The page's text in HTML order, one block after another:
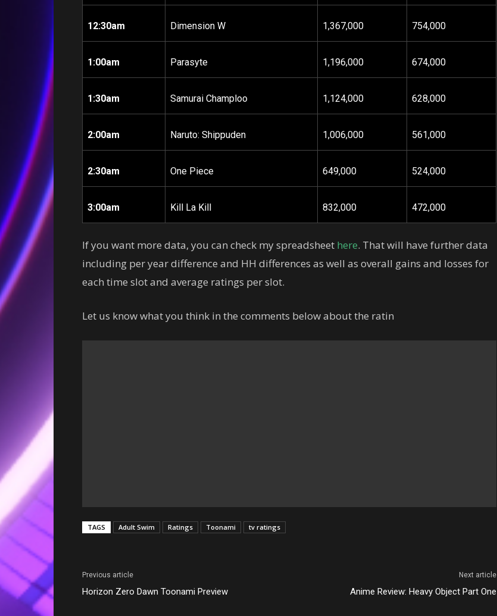
12:30am Dimension W 1,367,000 754,000
1:00am Parasyte 1,196,000 674,000
1:30am Samurai Champloo 1,124,000 628,000
2:00am Naruto: Shippuden 1,006,000 561,000
2:30am One Piece 649,000 524,000
3:00am Kill La Kill 832,000 472,000
If you want more data, you can check my spreadsheet here. That will have further data
including per year difference and HH differences as well as overall gains and losses for
each time slot and average ratings per slot.
Let us know what you think in the comments below about the ratin
TAGS Adult Swim Ratings Toonami tv ratings
Previous article
Horizon Zero Dawn Toonami Preview
Next article
Anime Review: Heavy Object Part One